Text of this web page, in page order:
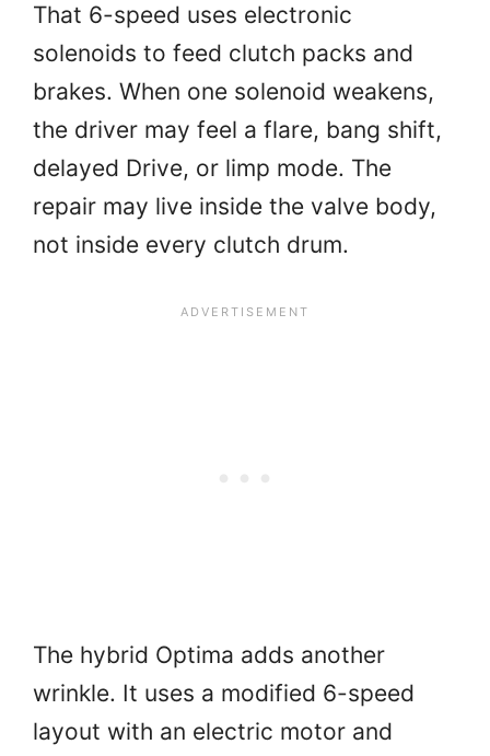
That 6-speed uses electronic
solenoids to feed clutch packs and
brakes. When one solenoid weakens,
the driver may feel a flare, bang shift,
delayed Drive, or limp mode. The
repair may live inside the valve body,
not inside every clutch drum.
The hybrid Optima adds another
wrinkle. It uses a modified 6-speed
layout with an electric motor and